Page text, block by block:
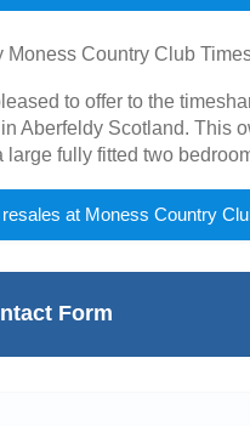
Moness Country Club
to offer to the
Aberfeldy Scotland. This
large fully fitted two
at Moness Country
Form